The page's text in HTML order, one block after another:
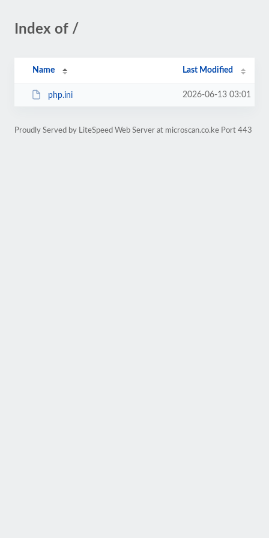
Index of /
Name Last Modified
php.ini 2026-06-13 03:01
Proudly Served by LiteSpeed Web Server at microscan.co.ke Port 443